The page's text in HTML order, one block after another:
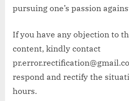
pursuing one’s passion
If you have any objection to
content, kindly contact
respond and rectify the
hours.